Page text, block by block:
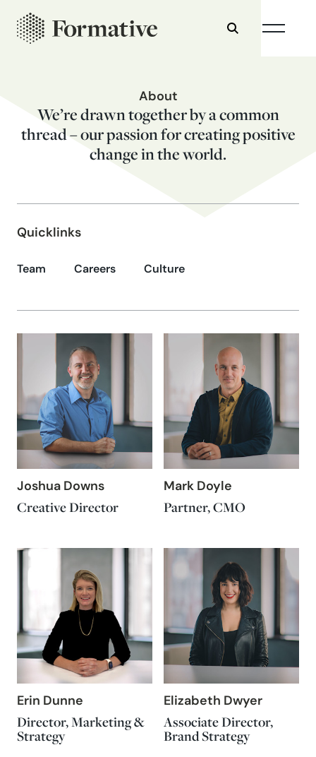
About
We’re drawn together by a common
thread – our passion for creating positive
change in the world.
Quicklinks
Team Careers Culture
Joshua Downs
Creative Director
Mark Doyle
Partner, CMO
Erin Dunne
Director, Marketing &
Strategy
Elizabeth Dwyer
Associate Director,
Brand Strategy